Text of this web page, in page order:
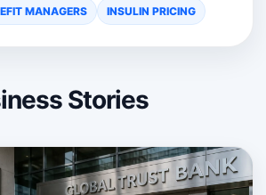
MANAGERS INSULIN PRICING
Stories